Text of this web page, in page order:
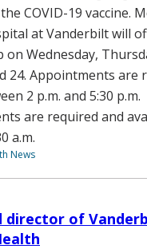
COVID-19 vaccine.
at Vanderbilt will
Wednesday,
24. Appointments are
2 p.m. and 5:30
are required and
a.m.
News
director of